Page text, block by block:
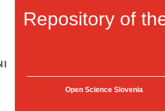
Repository of
Open Science Slovenia